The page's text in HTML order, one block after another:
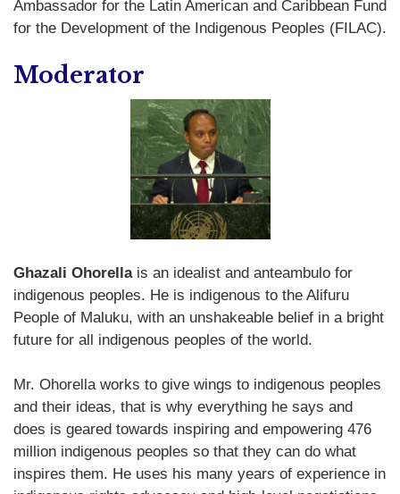
Ambassador for the Latin American and Caribbean Fund
for the Development of the Indigenous Peoples (FILAC).
Moderator
Ghazali Ohorellais an idealist and anteambulo for
indigenous peoples. He is indigenous to the Alifuru
People of Maluku, with an unshakeable belief in a bright
future for all indigenous peoples of the world.
Mr. Ohorella works to give wings to indigenous peoples
and their ideas, that is why everything he says and
does is geared towards inspiring and empowering 476
million indigenous peoples so that they can do what
inspires them. He uses his many years of experience in